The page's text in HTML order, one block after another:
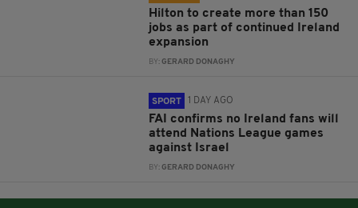
Hilton to create more than 150
jobs as part of continued Ireland
expansion
BY:GERARD DONAGHY
SPORT 1 DAY AGO
FAI confirms no Ireland fans will
attend Nations League games
against Israel
BY:GERARD DONAGHY